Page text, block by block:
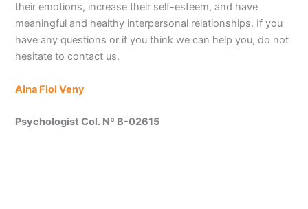
their emotions, increase their self-esteem, and have
meaningful and healthy interpersonal relationships. If you
have any questions or if you think we can help you, do not
hesitate to contact us.
Aina Fiol Veny
Psychologist Col. Nº B-02615